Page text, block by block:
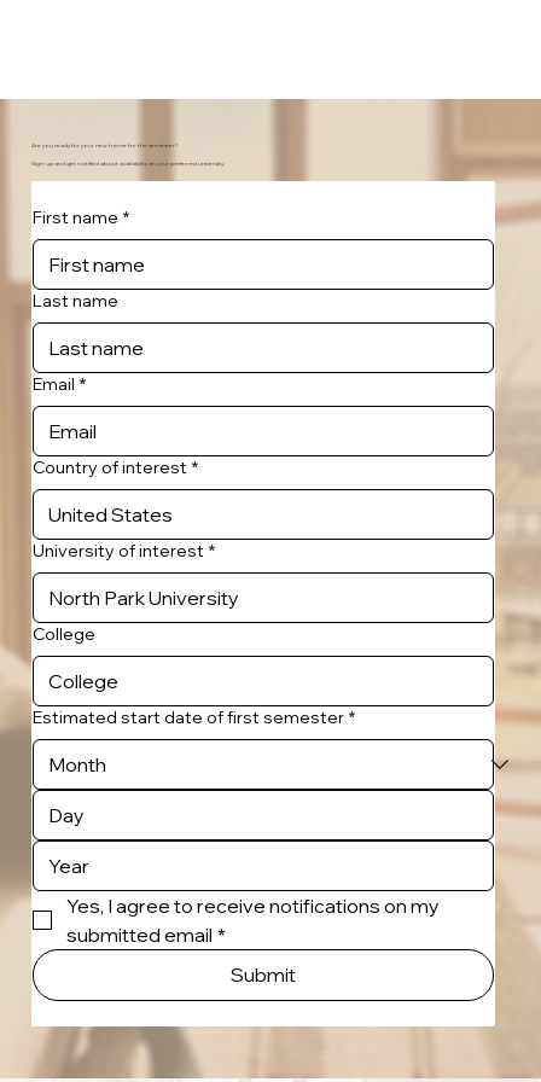
Are you ready for your new home for the semester?
Sign-up and get notified about availability at your preferred university.
First name *
Last name
Email *
Country of interest *
University of interest *
College
Estimated start date of first semester *
Yes, I agree to receive notifications on my
submitted email *
Submit